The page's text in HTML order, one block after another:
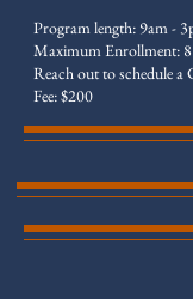
Program length: 9am -
Maximum Enrollment: 8
Reach out to schedule
Fee: $200